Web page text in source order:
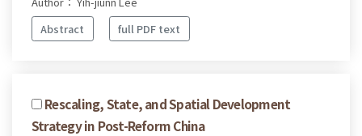
Abstract
full PDF text
Rescaling, State, and Spatial Development
Strategy in Post-Reform China